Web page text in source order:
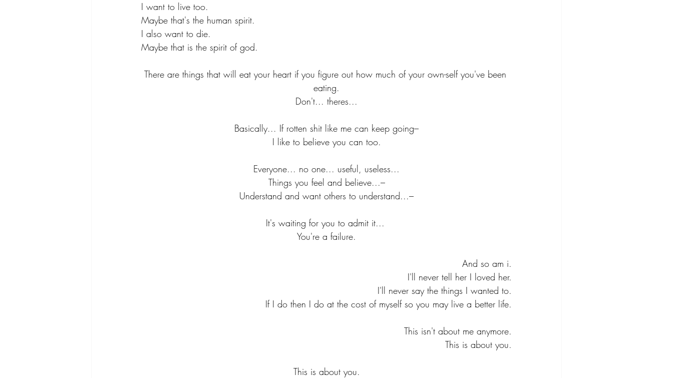
I want to live too.
Maybe that's the human spirit.
I also want to die.
Maybe that is the spirit of god.
There are things that will eat your heart if you figure out how much of your own-self you've been
eating.
Don't... theres...
Basically... If rotten shit like me can keep going–
I like to believe you can too.
Everyone... no one... useful, useless...
Things you feel and believe...–
Understand and want others to understand...–
It's waiting for you to admit it...
You're a failure.
And so am i.
I'll never tell her I loved her.
I'll never say the things I wanted to.
If I do then I do at the cost of myself so you may live a better life.
This isn't about me anymore.
This is about you.
This is about you.